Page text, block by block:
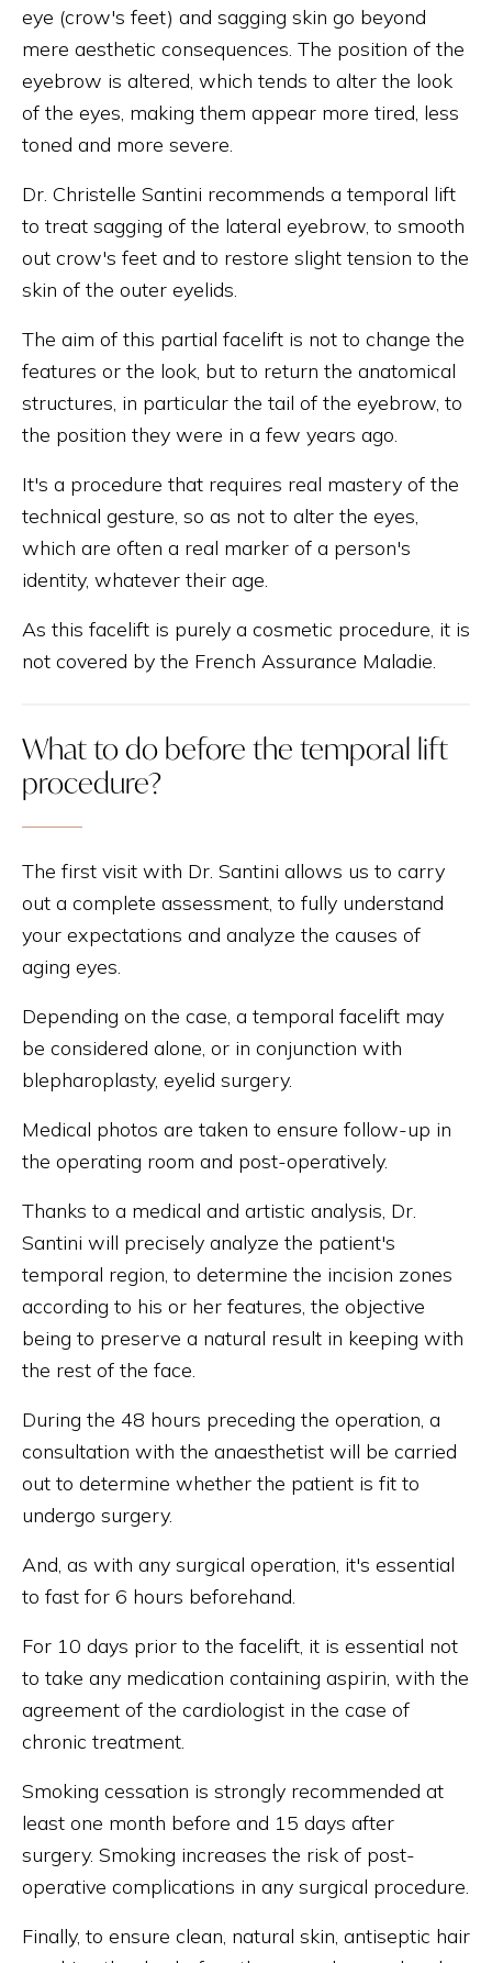
eye (crow's feet) and sagging skin go beyond
mere aesthetic consequences. The position of the
eyebrow is altered, which tends to alter the look
of the eyes, making them appear more tired, less
toned and more severe.
Dr. Christelle Santini recommends a temporal lift
to treat sagging of the lateral eyebrow, to smooth
out crow's feet and to restore slight tension to the
skin of the outer eyelids.
The aim of this partial facelift is not to change the
features or the look, but to return the anatomical
structures, in particular the tail of the eyebrow, to
the position they were in a few years ago.
It's a procedure that requires real mastery of the
technical gesture, so as not to alter the eyes,
which are often a real marker of a person's
identity, whatever their age.
As this facelift is purely a cosmetic procedure, it is
not covered by the French Assurance Maladie.
What to do before the temporal lift
procedure?
The first visit with Dr. Santini allows us to carry
out a complete assessment, to fully understand
your expectations and analyze the causes of
aging eyes.
Depending on the case, a temporal facelift may
be considered alone, or in conjunction with
blepharoplasty, eyelid surgery.
Medical photos are taken to ensure follow-up in
the operating room and post-operatively.
Thanks to a medical and artistic analysis, Dr.
Santini will precisely analyze the patient's
temporal region, to determine the incision zones
according to his or her features, the objective
being to preserve a natural result in keeping with
the rest of the face.
During the 48 hours preceding the operation, a
consultation with the anaesthetist will be carried
out to determine whether the patient is fit to
undergo surgery.
And, as with any surgical operation, it's essential
to fast for 6 hours beforehand.
For 10 days prior to the facelift, it is essential not
to take any medication containing aspirin, with the
agreement of the cardiologist in the case of
chronic treatment.
Smoking cessation is strongly recommended at
least one month before and 15 days after
surgery. Smoking increases the risk of post-
operative complications in any surgical procedure.
Finally, to ensure clean, natural skin, antiseptic hair